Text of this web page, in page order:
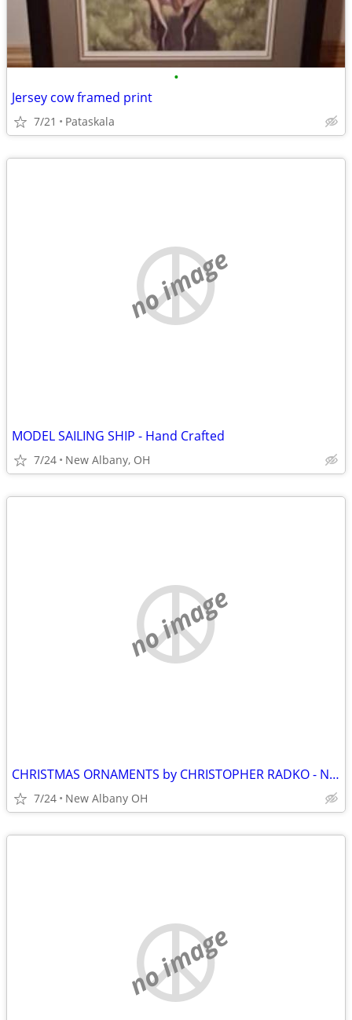
•
Jersey cow framed print
7/21 Pataskala
no image
MODEL SAILING SHIP - Hand Crafted
7/24 New Albany, OH
no image
CHRISTMAS ORNAMENTS by CHRISTOPHER RADKO - NEW. Pre 1999
7/24 New Albany OH
no image